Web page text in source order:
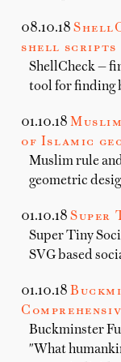
08.10.18
shell scripts
ShellCheck —
tool for finding
01.10.18
of Islamic
Muslim rule
geometric
01.10.18 Super
Super Tiny
SVG based
01.10.18
Buckminster
"What